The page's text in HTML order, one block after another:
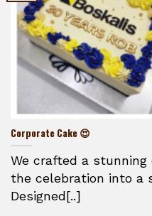
Corporate Cake 😍
We crafted a
the celebration into a
Designed[..]